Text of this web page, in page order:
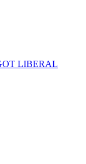
LIBERAL